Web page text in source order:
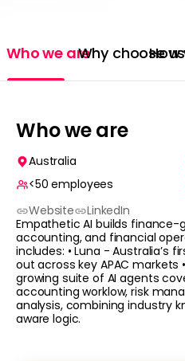
Who we areWhy choose us
How
Who we are
Australia
<50 employees
Website
LinkedIn
Empathetic AI builds finance-
accounting, and financial
includes: • Luna - Australia’s
out across key APAC markets
growing suite of AI agents
accounting worklow, risk
analysis, combining industry
aware logic.